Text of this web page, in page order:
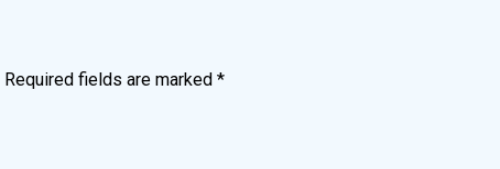
Required fields are marked *